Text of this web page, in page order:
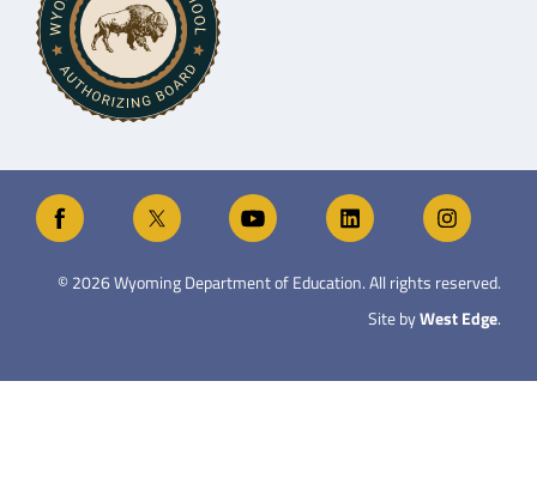
©2026Wyoming Department of Education. All rights reserved.
Site byWest Edge.